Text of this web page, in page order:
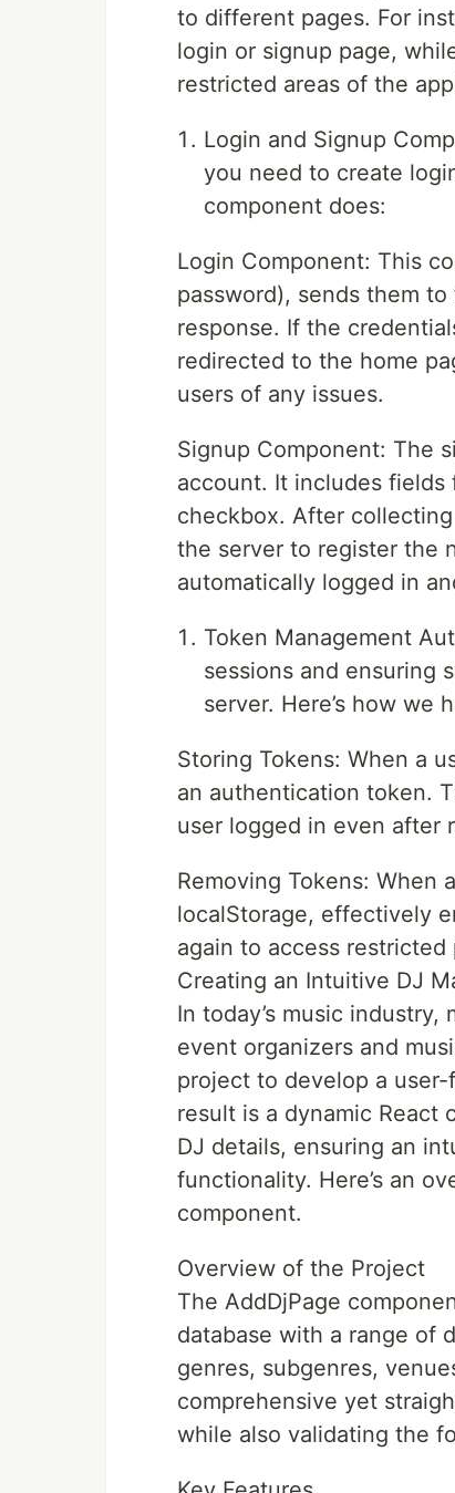
to different pages. For
login or signup page,
restricted areas of the
Login and Signup
you need to create
component does:
Login Component: This
password), sends them
response. If the
redirected to the home
users of any issues.
Signup Component: The
account. It includes fields
checkbox. After
the server to register the
automatically logged in
Token Management
sessions and ensuring
server. Here’s how we
Storing Tokens: When a
an authentication token.
user logged in even after
Removing Tokens: When
localStorage, effectively
again to access restricted
Creating an Intuitive DJ
In today’s music
event organizers and
project to develop a
result is a dynamic React
DJ details, ensuring an
functionality. Here’s an
component.
Overview of the Project
The AddDjPage
database with a range of
genres, subgenres,
comprehensive yet
while also validating the